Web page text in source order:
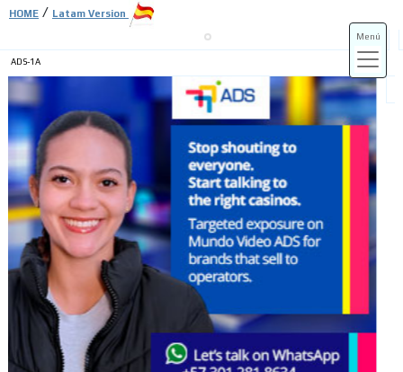
ADS-1A
Menú
HOME / Latam Version
ADS-3A
ADS-3B